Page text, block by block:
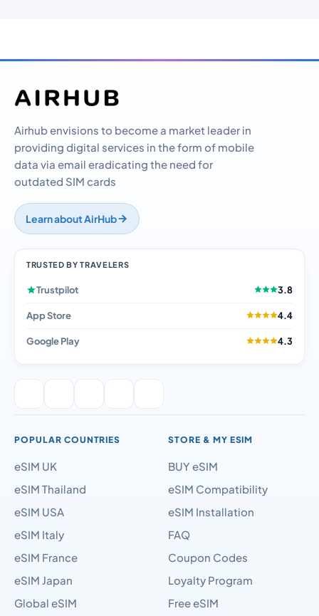
Airhub envisions to become a market leader in
providing digital services in the form of mobile
data via email eradicating the need for
outdated SIM cards
Learn about AirHub
TRUSTED BY TRAVELERS
Trustpilot 3.8
App Store 4.4
Google Play 4.3
POPULAR COUNTRIES
eSIM UK
eSIM Thailand
eSIM USA
eSIM Italy
eSIM France
eSIM Japan
Global eSIM
STORE & MY ESIM
BUY eSIM
eSIM Compatibility
eSIM Installation
FAQ
Coupon Codes
Loyalty Program
Free eSIM